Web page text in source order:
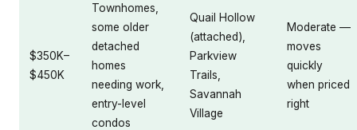
$350K–
$450K
Townhomes,
some older
detached
homes
needing work,
entry-level
condos
Quail Hollow
(attached),
Parkview
Trails,
Savannah
Village
Moderate —
moves
quickly
when priced
right